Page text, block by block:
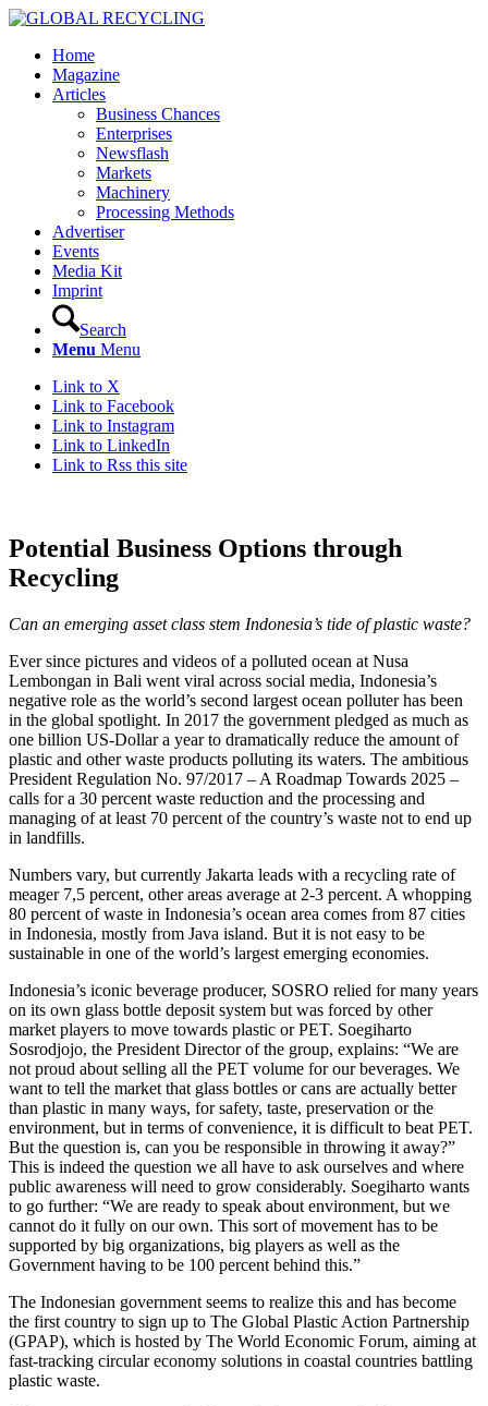
Home
Magazine
Articles
Business Chances
Enterprises
Newsflash
Markets
Machinery
Processing Methods
Advertiser
Events
Media Kit
Imprint
Search
Menu Menu
Link to X
Link to Facebook
Link to Instagram
Link to LinkedIn
Link to Rss this site
Potential Business Options through
Recycling
Can an emerging asset class stem Indonesia’s tide of plastic waste?
Ever since pictures and videos of a polluted ocean at Nusa
Lembongan in Bali went viral across social media, Indonesia’s
negative role as the world’s second largest ocean polluter has been
in the global spotlight. In 2017 the government pledged as much as
one billion US-Dollar a year to dramatically reduce the amount of
plastic and other waste products polluting its waters. The ambitious
President Regulation No. 97/2017 – A Roadmap Towards 2025 –
calls for a 30 percent waste reduction and the processing and
managing of at least 70 percent of the country’s waste not to end up
in landfills.
Numbers vary, but currently Jakarta leads with a recycling rate of
meager 7,5 percent, other areas average at 2-3 percent. A whopping
80 percent of waste in Indonesia’s ocean area comes from 87 cities
in Indonesia, mostly from Java island. But it is not easy to be
sustainable in one of the world’s largest emerging economies.
Indonesia’s iconic beverage producer, SOSRO relied for many years
on its own glass bottle deposit system but was forced by other
market players to move towards plastic or PET. Soegiharto
Sosrodjojo, the President Director of the group, explains: “We are
not proud about selling all the PET volume for our beverages. We
want to tell the market that glass bottles or cans are actually better
than plastic in many ways, for safety, taste, preservation or the
environment, but in terms of convenience, it is difficult to beat PET.
But the question is, can you be responsible in throwing it away?”
This is indeed the question we all have to ask ourselves and where
public awareness will need to grow considerably. Soegiharto wants
to go further: “We are ready to speak about environment, but we
cannot do it fully on our own. This sort of movement has to be
supported by big organizations, big players as well as the
Government having to be 100 percent behind this.”
The Indonesian government seems to realize this and has become
the first country to sign up to The Global Plastic Action Partnership
(GPAP), which is hosted by The World Economic Forum, aiming at
fast-tracking circular economy solutions in coastal countries battling
plastic waste.